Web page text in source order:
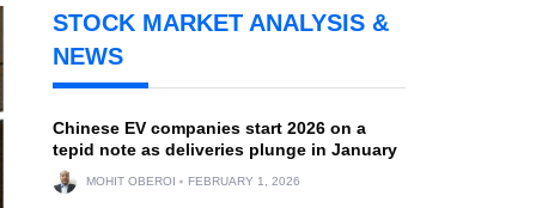
STOCK MARKET ANALYSIS &
NEWS
Chinese EV companies start 2026 on a
tepid note as deliveries plunge in January
MOHIT OBEROI FEBRUARY 1, 2026